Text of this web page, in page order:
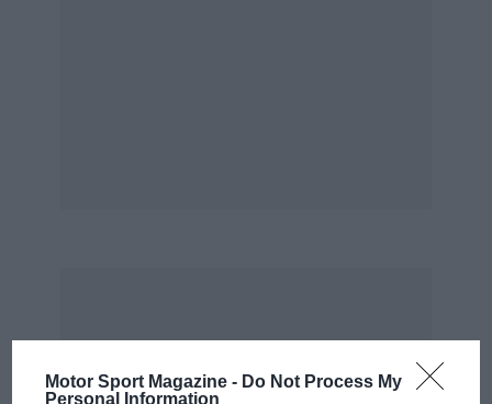
Motor Sport Magazine - Do Not Process My
Personal Information